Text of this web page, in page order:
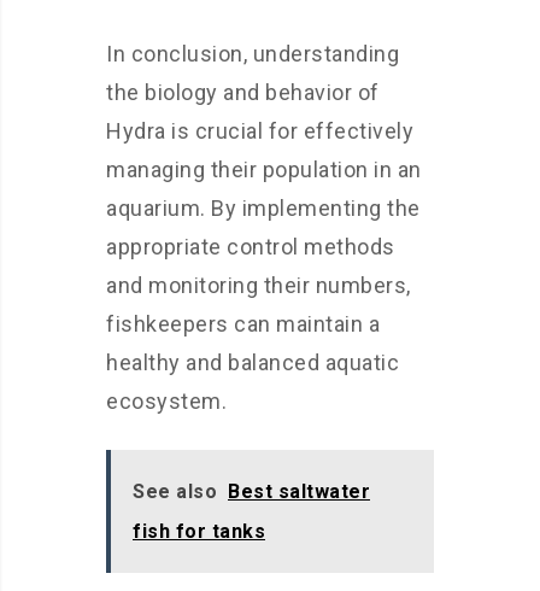
In conclusion, understanding
the biology and behavior of
Hydra is crucial for effectively
managing their population in an
aquarium. By implementing the
appropriate control methods
and monitoring their numbers,
fishkeepers can maintain a
healthy and balanced aquatic
ecosystem.
See also Best saltwater
fish for tanks